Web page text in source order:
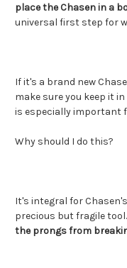
place the Chasen in a
universal first step for
If it's a brand new
make sure you keep it
is especially important
Why should I do this?
It's integral for
precious but fragile
the prongs from